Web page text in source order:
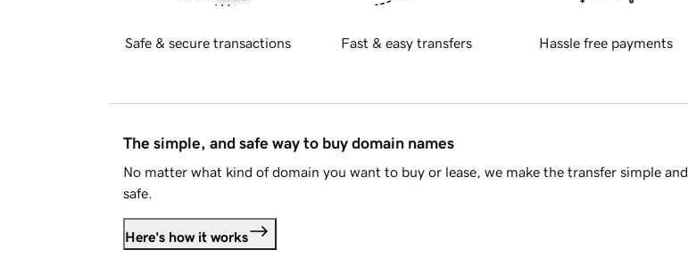
Safe & secure transactions Fast & easy transfers Hassle free payments
The simple, and safe way to buy domain names
No matter what kind of domain you want to buy or lease, we make the transfer simple and
safe.
Here's how it works